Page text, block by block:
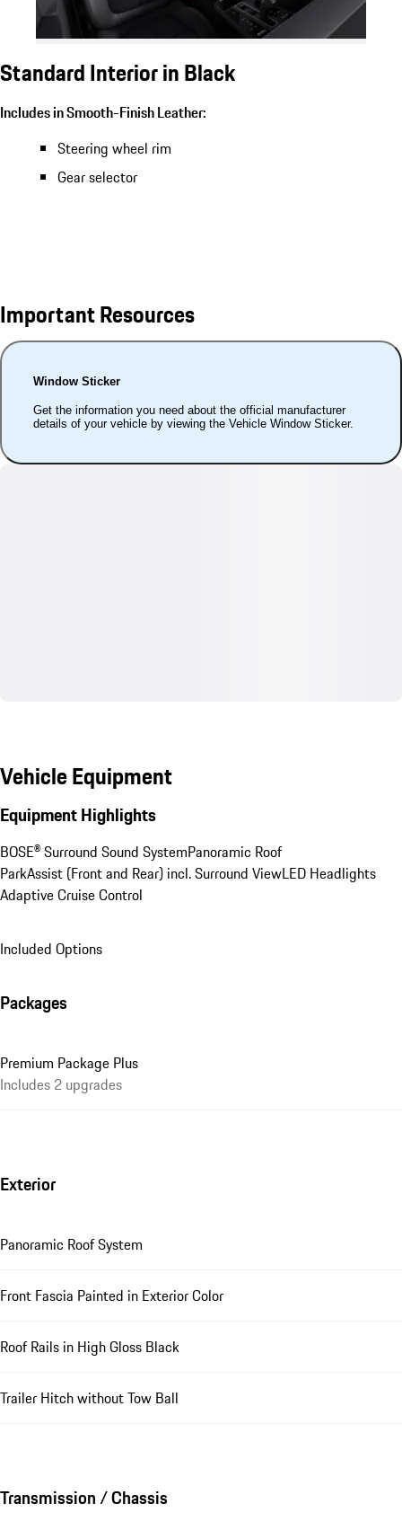
Standard Interior in Black
Includes in Smooth-Finish Leather:
Steering wheel rim
Gear selector
Important Resources
Window Sticker
Get the information you need about the official manufacturer
details of your vehicle by viewing the Vehicle Window Sticker.
Vehicle Equipment
Equipment Highlights
BOSE® Surround Sound SystemPanoramic Roof
ParkAssist (Front and Rear) incl. Surround ViewLED Headlights
Adaptive Cruise Control
Included Options
Packages
Premium Package Plus
Includes 2 upgrades
Exterior
Panoramic Roof System
Front Fascia Painted in Exterior Color
Roof Rails in High Gloss Black
Trailer Hitch without Tow Ball
Transmission / Chassis